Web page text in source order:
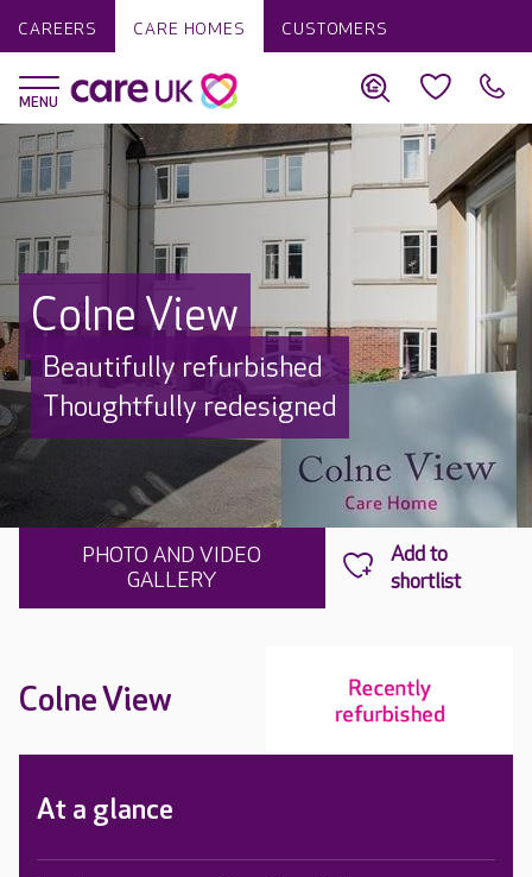
CAREERS CARE HOMES CUSTOMERS
Colne View
Beautifully refurbished
Thoughtfully redesigned
PHOTO AND VIDEO
GALLERY
Colne View
At a glance